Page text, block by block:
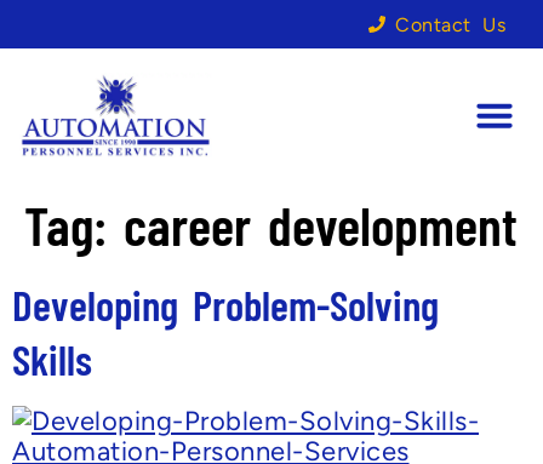
Contact Us
Tag: career development
Developing Problem-Solving
Skills